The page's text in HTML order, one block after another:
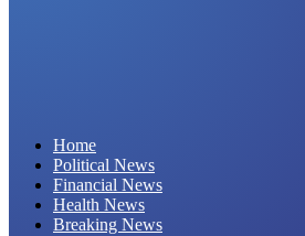
Home
Political News
Financial News
Health News
Breaking News